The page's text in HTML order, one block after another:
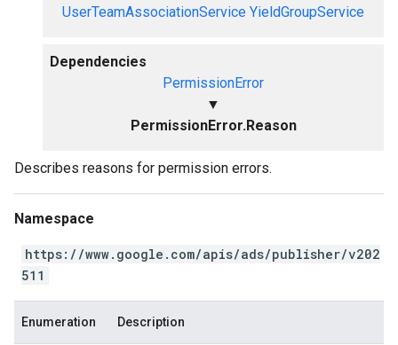
UserTeamAssociationService YieldGroupService
Dependencies
PermissionError
▼
PermissionError.Reason
Describes reasons for permission errors.
Namespace
https://www.google.com/apis/ads/publisher/v202
511
Enumeration Description